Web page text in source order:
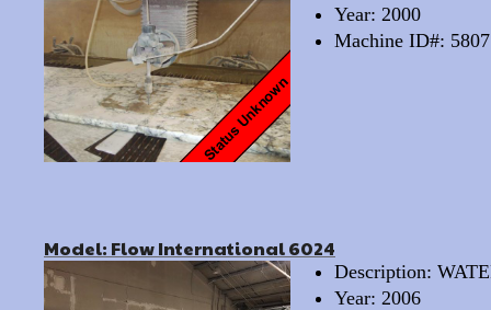
Year: 2000
Machine ID#: 5807
Model: Flow International 6024
Description:
Year: 2006